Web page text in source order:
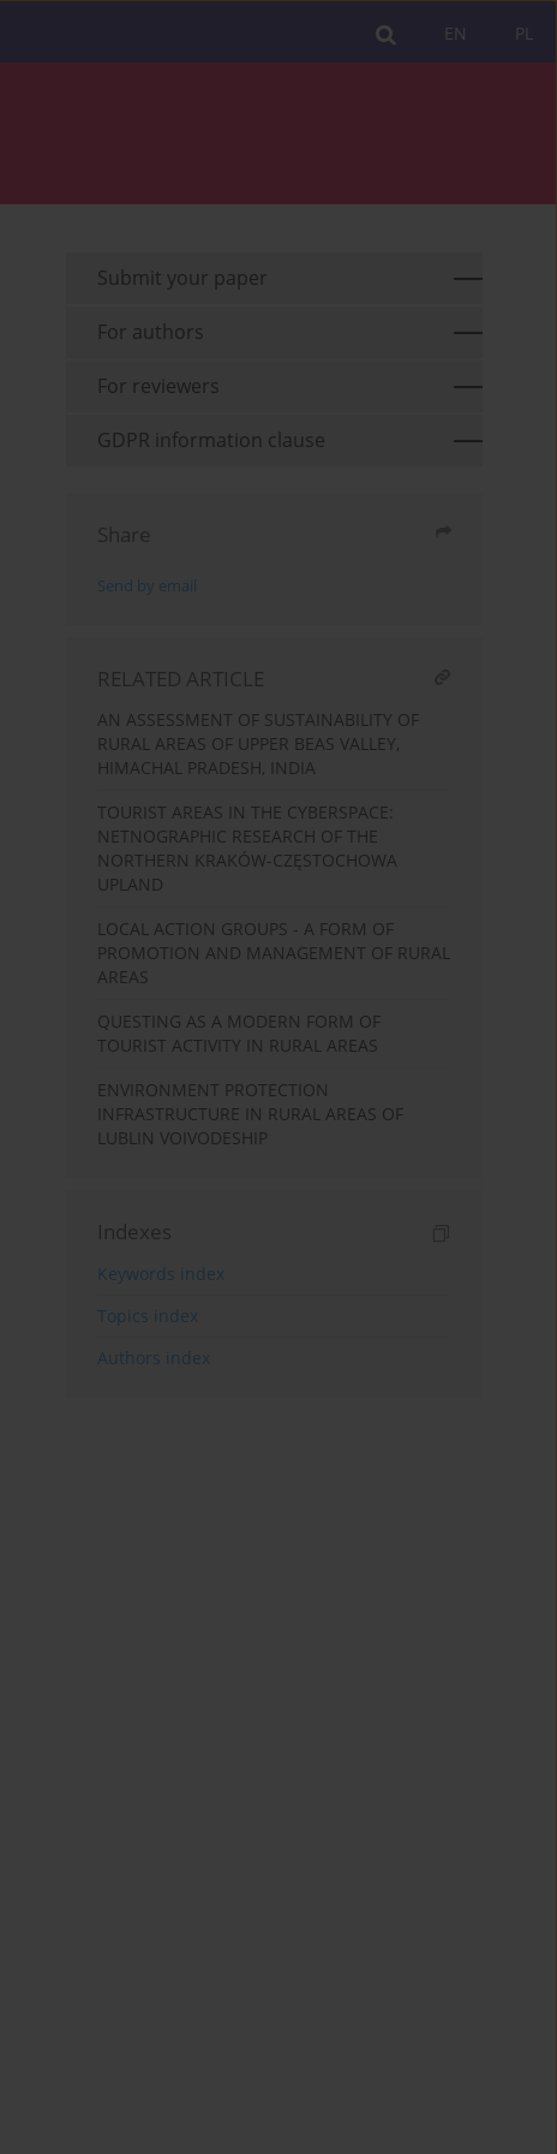
PL
EN
Submit your paper
For authors
For reviewers
GDPR information clause
Share
Send by email
RELATED ARTICLE
AN ASSESSMENT OF SUSTAINABILITY OF
RURAL AREAS OF UPPER BEAS VALLEY,
HIMACHAL PRADESH, INDIA
TOURIST AREAS IN THE CYBERSPACE:
NETNOGRAPHIC RESEARCH OF THE
NORTHERN KRAKÓW-CZĘSTOCHOWA
UPLAND
LOCAL ACTION GROUPS - A FORM OF
PROMOTION AND MANAGEMENT OF RURAL
AREAS
QUESTING AS A MODERN FORM OF
TOURIST ACTIVITY IN RURAL AREAS
ENVIRONMENT PROTECTION
INFRASTRUCTURE IN RURAL AREAS OF
LUBLIN VOIVODESHIP
Indexes
Keywords index
Topics index
Authors index